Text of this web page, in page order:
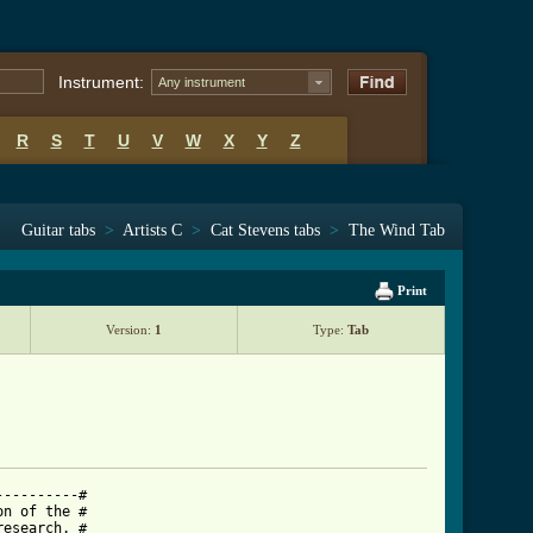
Instrument: Any instrument
R S T U V W X Y Z
Guitar tabs > Artists C > Cat Stevens tabs > The Wind Tab
Print
Version: 1 Type: Tab
#
of the #
#